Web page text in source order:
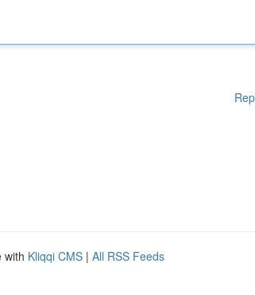
with Kliqqi CMS | All RSS Feeds